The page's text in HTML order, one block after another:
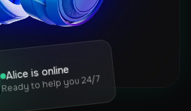
Alice is online
Ready to help you 24/7